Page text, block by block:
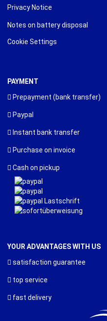
Privacy Notice
Notes on battery disposal
Cookie Settings
PAYMENT
Prepayment (bank transfer)
Paypal
Instant bank transfer
Purchase on invoice
Cash on pickup
YOUR ADVANTAGES WITH US
satisfaction guarantee
top service
fast delivery